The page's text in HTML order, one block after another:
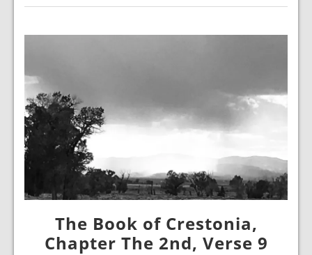
The Book of Crestonia,
Chapter The 2nd, Verse 9